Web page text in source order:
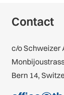
Contact
c/o Schweizer
Bern 14,